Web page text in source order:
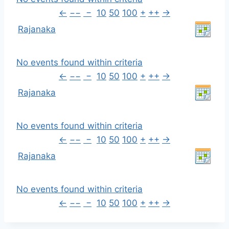
← −− − 10 50 100 + ++ →
Rajanaka
No events found within criteria
← −− − 10 50 100 + ++ →
Rajanaka
No events found within criteria
← −− − 10 50 100 + ++ →
Rajanaka
No events found within criteria
← −− − 10 50 100 + ++ →